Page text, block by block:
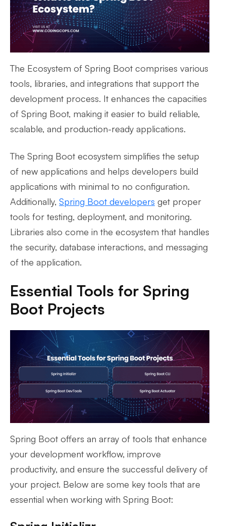
The Ecosystem of Spring Boot comprises various
tools, libraries, and integrations that support the
development process. It enhances the capacities
of Spring Boot, making it easier to build reliable,
scalable, and production-ready applications.
The Spring Boot ecosystem simplifies the setup
of new applications and helps developers build
applications with minimal to no configuration.
Additionally, Spring Boot developers get proper
tools for testing, deployment, and monitoring.
Libraries also come in the ecosystem that handles
the security, database interactions, and messaging
of the application.
Essential Tools for Spring
Boot Projects
Spring Boot offers an array of tools that enhance
your development workflow, improve
productivity, and ensure the successful delivery of
your project. Below are some key tools that are
essential when working with Spring Boot: